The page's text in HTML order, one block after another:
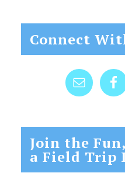
Connect
Join the
a Field Trip